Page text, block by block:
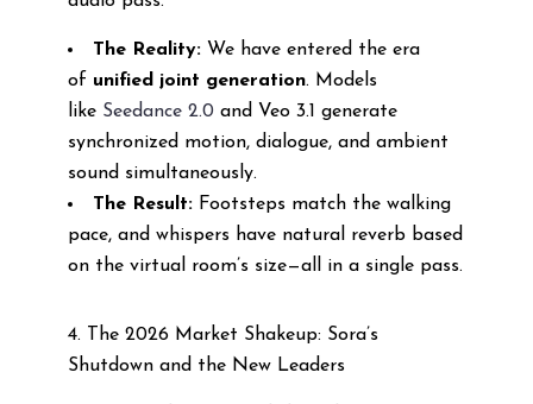
The Reality:We have entered the era
of unified joint generation. Models
like Seedance 2.0and Veo 3.1 generate
synchronized motion, dialogue, and ambient
sound simultaneously.
The Result:Footsteps match the walking
pace, and whispers have natural reverb based
on the virtual room’s size—all in a single pass.
4. The 2026 Market Shakeup: Sora’s
Shutdown and the New Leaders